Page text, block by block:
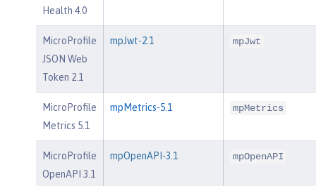
Health 4.0
MicroProfile
JSON Web
Token 2.1
mpJwt-2.1 mpJwt
MicroProfile
Metrics 5.1
mpMetrics-5.1 mpMetrics
MicroProfile
OpenAPI 3.1
mpOpenAPI-3.1 mpOpenAPI